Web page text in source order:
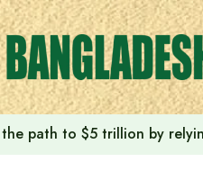
path to $5 trillion by